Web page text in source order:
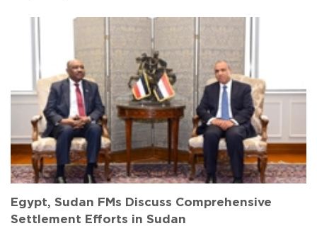
Egypt, Sudan FMs Discuss Comprehensive
Settlement Efforts in Sudan